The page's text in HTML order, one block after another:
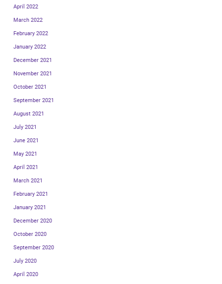
April 2022
March 2022
February 2022
January 2022
December 2021
November 2021
October 2021
September 2021
August 2021
July 2021
June 2021
May 2021
April 2021
March 2021
February 2021
January 2021
December 2020
October 2020
September 2020
July 2020
April 2020